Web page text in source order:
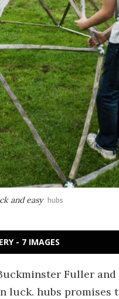
and easy hubs
- 7 IMAGES
Fuller
luck. hubs promises